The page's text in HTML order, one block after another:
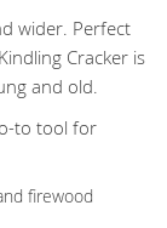
wider. Perfect
Cracker is
and old.
to tool for
firewood